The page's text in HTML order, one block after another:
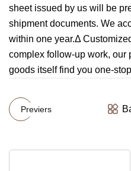
sheet issued by us will be
shipment documents. We
within one year.Δ
complex follow-up work, our
goods itself find you one-
Previers